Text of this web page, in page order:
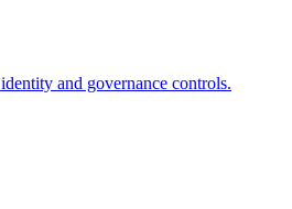
and governance controls.